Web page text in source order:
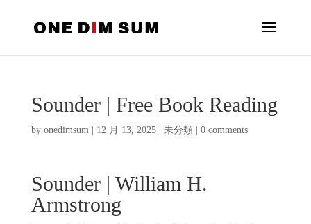
Sounder | Free Book Reading
by onedimsum| 12 月 13, 2025| 未分類 0 comments
Sounder | William H.
Armstrong